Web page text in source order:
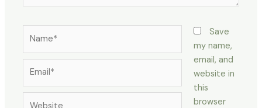
Save
my name,
email, and
website in
this
browser